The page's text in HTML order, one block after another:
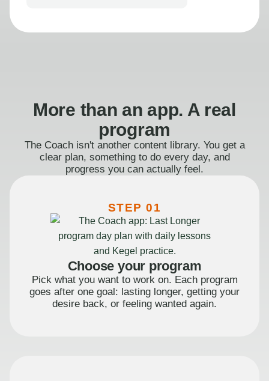
More than an app. A real
program
The Coach isn't another content library. You get a
clear plan, something to do every day, and
progress you can actually feel.
STEP 01
Choose your program
Pick what you want to work on. Each program
goes after one goal: lasting longer, getting your
desire back, or feeling wanted again.